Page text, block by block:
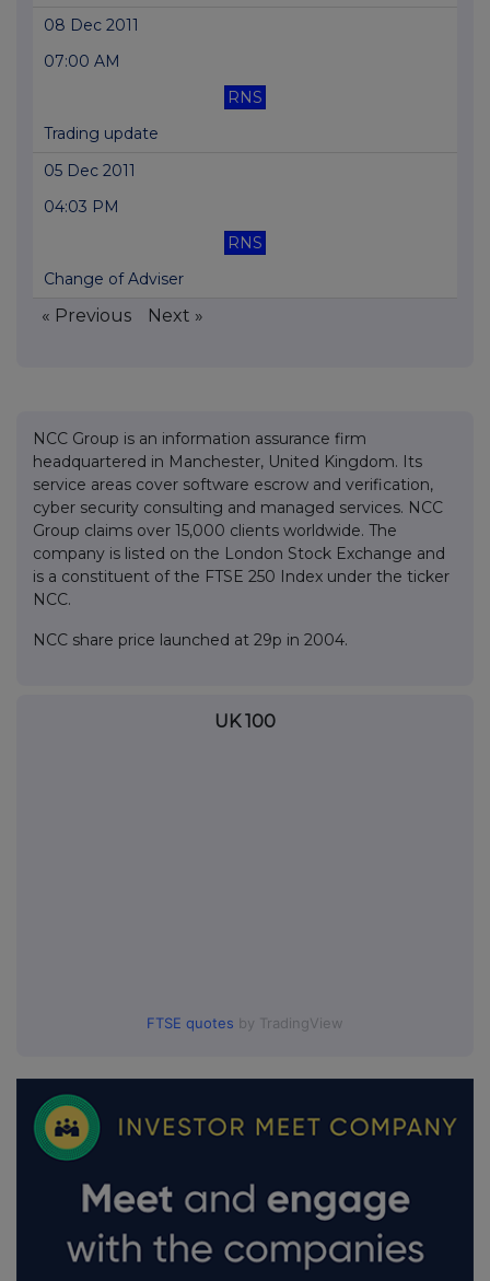
08 Dec 2011
07:00 AM
RNS
Trading update
05 Dec 2011
04:03 PM
RNS
Change of Adviser
« Previous Next »
NCC Group is an information assurance firm
headquartered in Manchester, United Kingdom. Its
service areas cover software escrow and verification,
cyber security consulting and managed services. NCC
Group claims over 15,000 clients worldwide. The
company is listed on the London Stock Exchange and
is a constituent of the FTSE 250 Index under the ticker
NCC.
NCC share price launched at 29p in 2004.
UK 100
FTSE quotes by TradingView